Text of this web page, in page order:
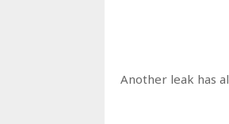
Another leak has